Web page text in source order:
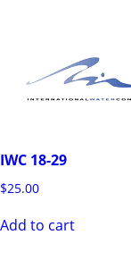
IWC 18-29
$25.00
Add to cart